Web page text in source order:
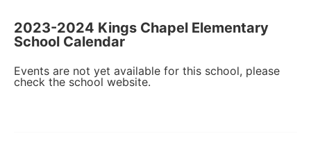
2023-2024 Kings Chapel Elementary
School Calendar
Events are not yet available for this school, please
check the school website.